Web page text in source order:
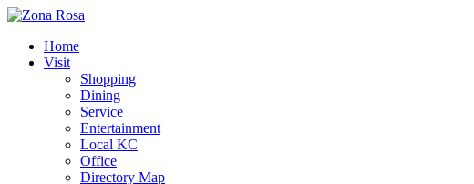
Home
Visit
Shopping
Dining
Service
Entertainment
Local KC
Office
Directory Map